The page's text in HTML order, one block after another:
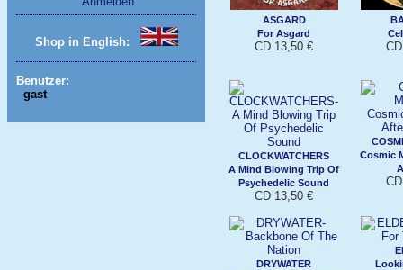
Shop in English:
Benutzer:
gast
ASGARD
For Asgard
CD 13,50 €
CLOCKWATCHERS
A Mind Blowing Trip Of
Psychedelic Sound
CD 13,50 €
Cosmic
DRYWATER